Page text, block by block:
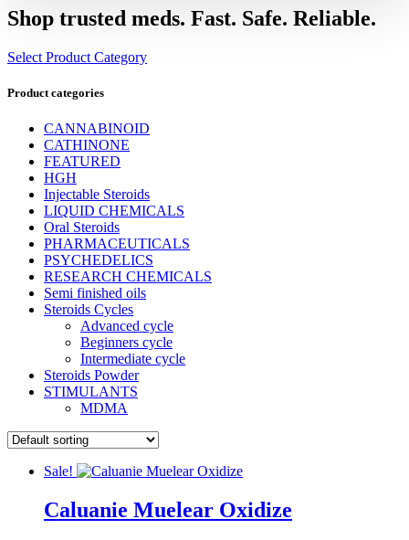
Shop trusted meds. Fast. Safe. Reliable.
Select Product Category
Product categories
CANNABINOID
CATHINONE
FEATURED
HGH
Injectable Steroids
LIQUID CHEMICALS
Oral Steroids
PHARMACEUTICALS
PSYCHEDELICS
RESEARCH CHEMICALS
Semi finished oils
Steroids Cycles
Advanced cycle
Beginners cycle
Intermediate cycle
Steroids Powder
STIMULANTS
MDMA
Sale!
Caluanie Muelear Oxidize